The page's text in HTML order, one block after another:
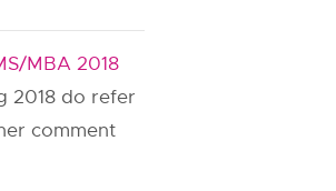
MBA 2018
2018 do refer
comment